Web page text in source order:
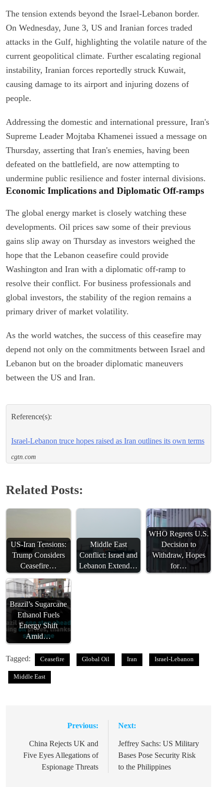
The tension extends beyond the Israel-Lebanon border.
On Wednesday, June 3, US and Iranian forces traded
attacks in the Gulf, highlighting the volatile nature of the
current geopolitical climate. Further escalating regional
instability, Iranian forces reportedly struck Kuwait,
causing damage to its airport and injuring dozens of
people.
Addressing the domestic and international pressure, Iran's
Supreme Leader Mojtaba Khamenei issued a message on
Thursday, asserting that Iran's enemies, having been
defeated on the battlefield, are now attempting to
undermine public resilience and foster internal divisions.
Economic Implications and Diplomatic Off-ramps
The global energy market is closely watching these
developments. Oil prices saw some of their previous
gains slip away on Thursday as investors weighed the
hope that the Lebanon ceasefire could provide
Washington and Iran with a diplomatic off-ramp to
resolve their conflict. For business professionals and
global investors, the stability of the region remains a
primary driver of market volatility.
As the world watches, the success of this ceasefire may
depend not only on the commitments between Israel and
Lebanon but on the broader diplomatic maneuvers
between the US and Iran.
Reference(s):
Israel-Lebanon truce hopes raised as Iran outlines its own terms
cgtn.com
Related Posts:
US-Iran Tensions:
Trump Considers
Ceasefire…
Middle East
Conflict: Israel and
Lebanon Extend…
WHO Regrets U.S.
Decision to
Withdraw, Hopes
for…
Brazil’s Sugarcane
Ethanol Fuels
Energy Shift
Amid…
Tagged: Ceasefire Global Oil Iran Israel-Lebanon
Middle East
navigation
Previous:
China Rejects UK and
Five Eyes Allegations of
Espionage Threats
Next:
Jeffrey Sachs: US Military
Bases Pose Security Risk
to the Philippines